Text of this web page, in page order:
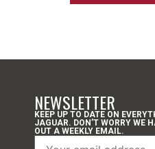
NEWSLETTER
KEEP UP TO DATE ON
JAGUAR. DON’T WORRY WE
OUT A WEEKLY EMAIL.